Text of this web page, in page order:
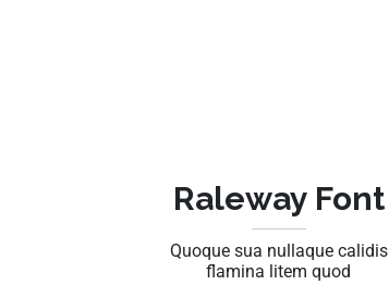
Raleway Font
Quoque sua nullaque calidis
flamina litem quod